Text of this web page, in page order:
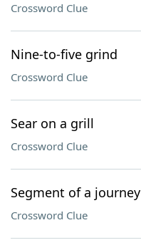
Crossword Clue
Nine-to-five grind
Crossword Clue
Sear on a grill
Crossword Clue
Segment of a journey
Crossword Clue